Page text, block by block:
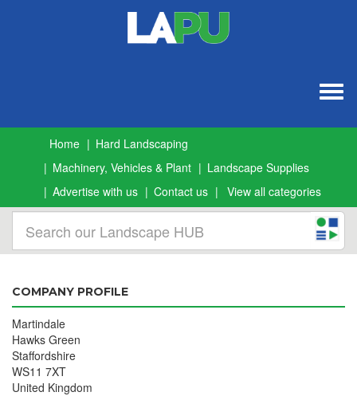
Home
Hard Landscaping
Machinery, Vehicles & Plant
Landscape Supplies
Advertise with us
Contact us View all categories
COMPANY PROFILE
Martindale
Hawks Green
Staffordshire
WS11 7XT
United Kingdom